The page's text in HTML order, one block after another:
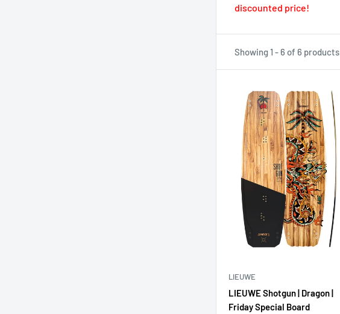
discounted price!
Showing 1 - 6 of 6 products
LIEUWE
LIEUWE Shotgun | Dragon |
Friday Special Board